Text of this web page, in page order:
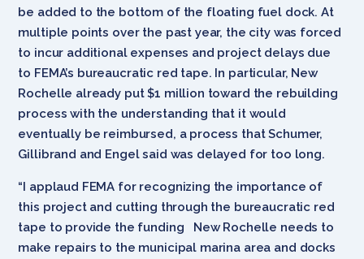
be added to the bottom of the floating fuel dock. At
multiple points over the past year, the city was forced
to incur additional expenses and project delays due
to FEMA’s bureaucratic red tape. In particular, New
Rochelle already put $1 million toward the rebuilding
process with the understanding that it would
eventually be reimbursed, a process that Schumer,
Gillibrand and Engel said was delayed for too long.
“I applaud FEMA for recognizing the importance of
this project and cutting through the bureaucratic red
tape to provide the funding New Rochelle needs to
make repairs to the municipal marina area and docks